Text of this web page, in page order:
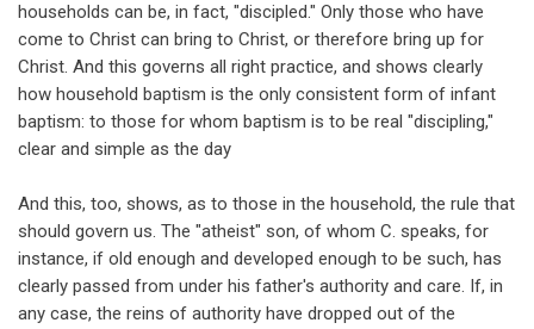
households can be, in fact, "discipled." Only those who have
come to Christ can bring to Christ, or therefore bring up for
Christ. And this governs all right practice, and shows clearly
how household baptism is the only consistent form of infant
baptism: to those for whom baptism is to be real "discipling,"
clear and simple as the day
And this, too, shows, as to those in the household, the rule that
should govern us. The "atheist" son, of whom C. speaks, for
instance, if old enough and developed enough to be such, has
clearly passed from under his father's authority and care. If, in
any case, the reins of authority have dropped out of the